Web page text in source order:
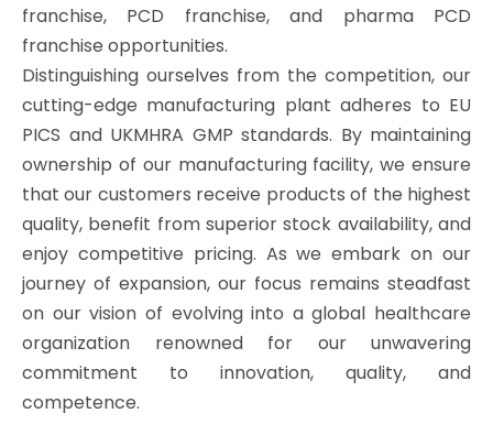
franchise, PCD franchise, and pharma PCD
franchise opportunities.
Distinguishing ourselves from the competition, our
cutting-edge manufacturing plant adheres to EU
PICS and UKMHRA GMP standards. By maintaining
ownership of our manufacturing facility, we ensure
that our customers receive products of the highest
quality, benefit from superior stock availability, and
enjoy competitive pricing. As we embark on our
journey of expansion, our focus remains steadfast
on our vision of evolving into a global healthcare
organization renowned for our unwavering
commitment to innovation, quality, and
competence.